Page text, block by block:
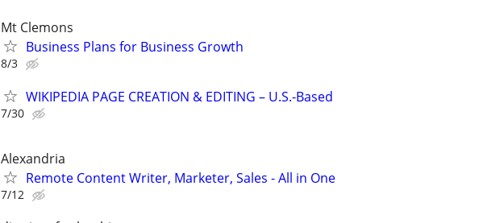
Mt Clemons
Business Plans for Business Growth
8/3
WIKIPEDIA PAGE CREATION & EDITING – U.S.-Based
7/30
Alexandria
Remote Content Writer, Marketer, Sales - All in One
7/12